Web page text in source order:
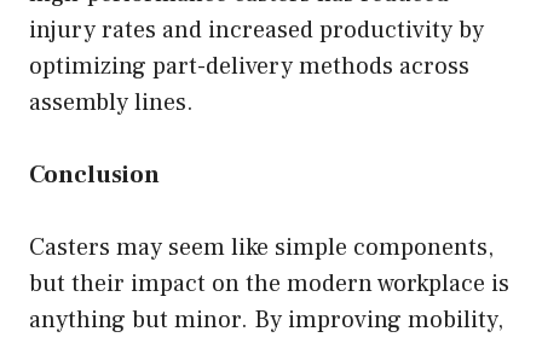
injury rates and increased productivity by
optimizing part-delivery methods across
assembly lines.
Conclusion
Casters may seem like simple components,
but their impact on the modern workplace is
anything but minor. By improving mobility,